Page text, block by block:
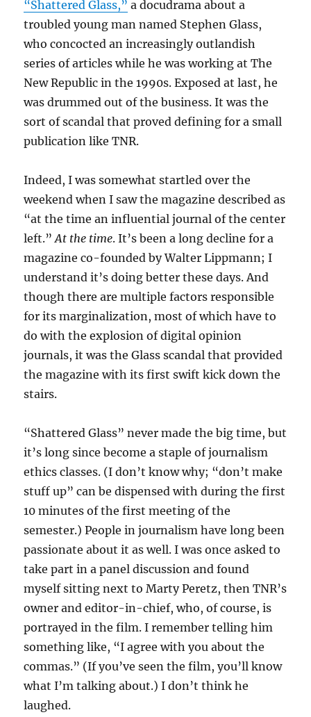
“Shattered Glass,” a docudrama about a
troubled young man named Stephen Glass,
who concocted an increasingly outlandish
series of articles while he was working at The
New Republic in the 1990s. Exposed at last, he
was drummed out of the business. It was the
sort of scandal that proved defining for a small
publication like TNR.
Indeed, I was somewhat startled over the
weekend when I saw the magazine described as
“at the time an influential journal of the center
left.”At the time. It’s been a long decline for a
magazine co-founded by Walter Lippmann; I
understand it’s doing better these days. And
though there are multiple factors responsible
for its marginalization, most of which have to
do with the explosion of digital opinion
journals, it was the Glass scandal that provided
the magazine with its first swift kick down the
stairs.
“Shattered Glass” never made the big time, but
it’s long since become a staple of journalism
ethics classes. (I don’t know why; “don’t make
stuff up” can be dispensed with during the first
10 minutes of the first meeting of the
semester.) People in journalism have long been
passionate about it as well. I was once asked to
take part in a panel discussion and found
myself sitting next to Marty Peretz, then TNR’s
owner and editor-in-chief, who, of course, is
portrayed in the film. I remember telling him
something like, “I agree with you about the
commas.” (If you’ve seen the film, you’ll know
what I’m talking about.) I don’t think he
laughed.